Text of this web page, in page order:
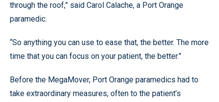
through the roof,” said Carol Calache, a Port Orange
paramedic.
“So anything you can use to ease that, the better. The more
time that you can focus on your patient, the better.”
Before the MegaMover, Port Orange paramedics had to
take extraordinary measures, often to the patient’s